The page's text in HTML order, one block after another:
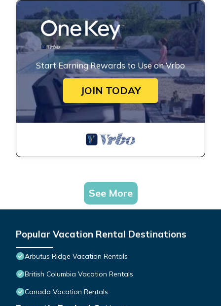
Start Earning Rewards to Use on Vrbo
JOIN TODAY
See More
Popular Vacation Rental Destinations
Arbutus Ridge Vacation Rentals
British Columbia Vacation Rentals
Canada Vacation Rentals